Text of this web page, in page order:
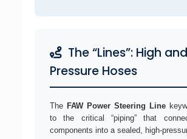
The “Lines”: High
Pressure Hoses
The FAW Power Steering Line
to the critical “piping” that
components into a sealed, high-